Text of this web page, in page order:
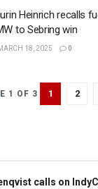
Heinrich recalls
to Sebring win
18, 2025 0
1 OF 3 1 2
calls on